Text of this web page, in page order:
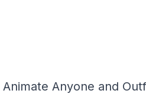
Animate Anyone and